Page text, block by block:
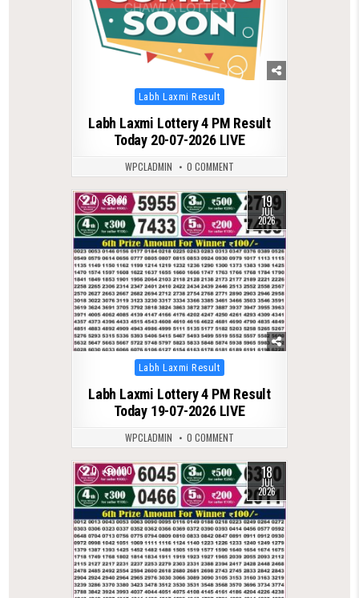
Posted
in
Labh Laxmi Result
Labh Laxmi Lottery 4 PM Result
Today 20-07-2026 LIVE
WPCLADMIN 0 COMMENT
0 86 19
JUL
2026
Posted
in
Labh Laxmi Result
Labh Laxmi Lottery 4 PM Result
Today 19-07-2026 LIVE
WPCLADMIN 0 COMMENT
0 100 18
JUL
2026